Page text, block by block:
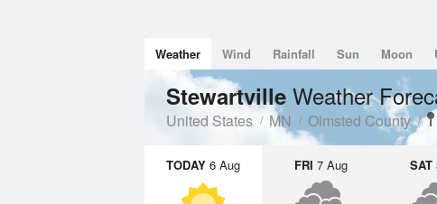
Weather Wind Rainfall Sun Moon
Stewartville Weather
United States MN Olmsted County
TODAY 6 Aug FRI 7 Aug SAT